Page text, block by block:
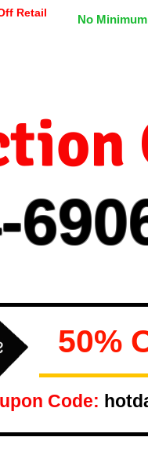
Retail No
69
50%
Code: